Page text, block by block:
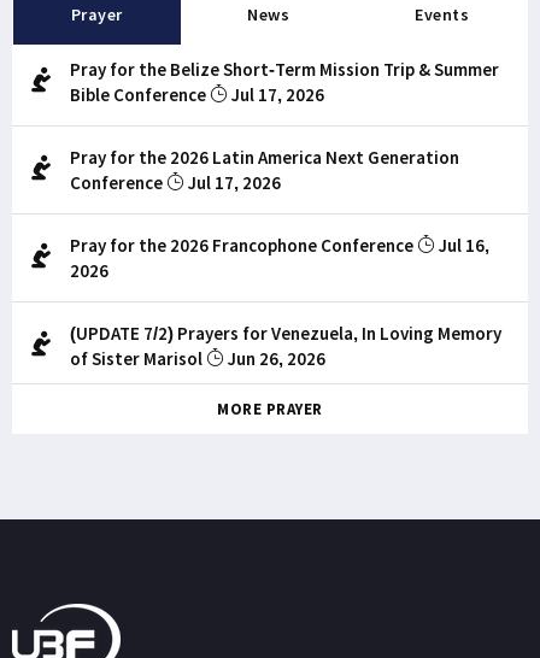
Prayer News Events
Pray for the Belize Short-Term Mission Trip & Summer
Bible Conference
Jul 17, 2026
Pray for the 2026 Latin America Next Generation
Conference
Jul 17, 2026
Pray for the 2026 Francophone Conference
Jul 16,
2026
(UPDATE 7/2) Prayers for Venezuela, In Loving Memory
of Sister Marisol
Jun 26, 2026
MORE PRAYER